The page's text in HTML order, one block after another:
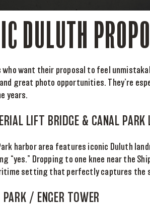
DULUTH
who want their proposal to feel
great photo opportunities. They’re
years.
LIFT BRIDGE & CANAL PARK
Park harbor area features iconic Duluth
“yes.” Dropping to one knee near the
setting that perfectly captures the
PARK / ENGER TOWER